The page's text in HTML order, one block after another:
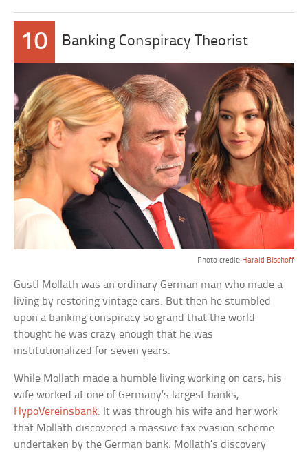
10 Banking Conspiracy Theorist
Photo credit: Harald Bischoff
Gustl Mollath was an ordinary German man who made a
living by restoring vintage cars. But then he stumbled
upon a banking conspiracy so grand that the world
thought he was crazy enough that he was
institutionalized for seven years.
While Mollath made a humble living working on cars, his
wife worked at one of Germany’s largest banks,
HypoVereinsbank. It was through his wife and her work
that Mollath discovered a massive tax evasion scheme
undertaken by the German bank. Mollath’s discovery